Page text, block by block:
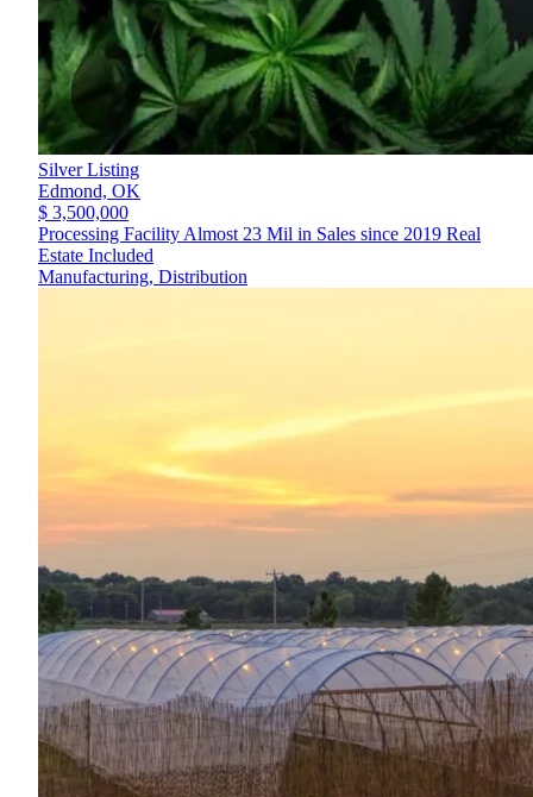
Silver Listing
Edmond, OK
$ 3,500,000
Processing Facility Almost 23 Mil in Sales since 2019 Real
Estate Included
Manufacturing, Distribution